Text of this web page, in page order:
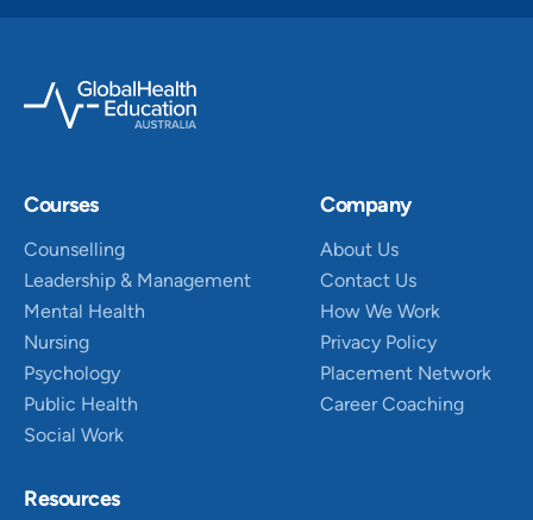
Courses
Counselling
Leadership & Management
Mental Health
Nursing
Psychology
Public Health
Social Work
Company
About Us
Contact Us
How We Work
Privacy Policy
Placement Network
Career Coaching
Resources